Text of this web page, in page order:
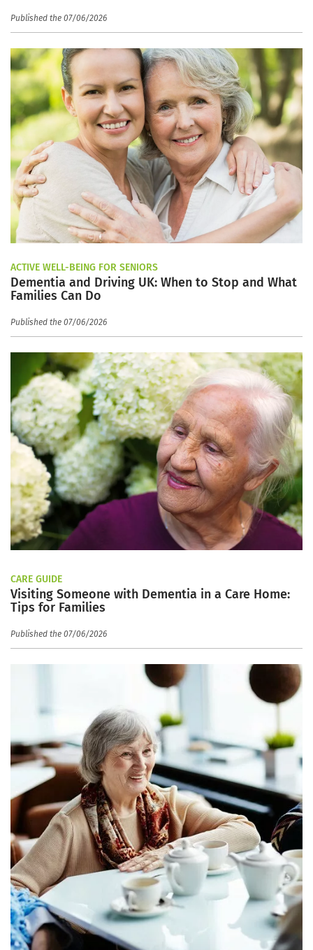
Published the 07/06/2026
ACTIVE WELL-BEING FOR SENIORS
Dementia and Driving UK: When to Stop and What
Families Can Do
Published the 07/06/2026
CARE GUIDE
Visiting Someone with Dementia in a Care Home:
Tips for Families
Published the 07/06/2026